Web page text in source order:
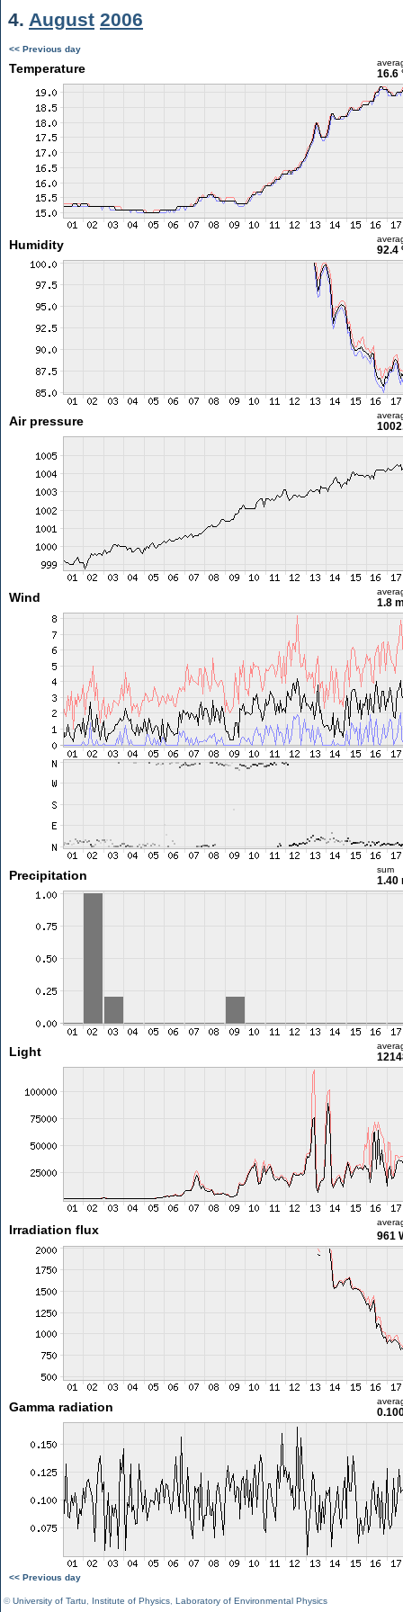
4. August 2006
<< Previous day
Temperature 16.6
Humidity 92.4
Air pressure
Wind 1.8
Precipitation sum
1.40
Light
Irradiation flux 961
Gamma radiation
<< Previous day
©University of Tartu Institute of Physics Laboratory of Environmental Physics